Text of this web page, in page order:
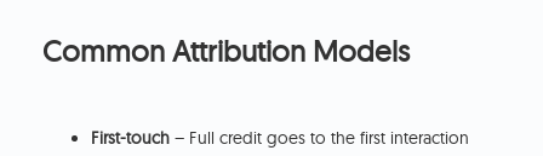
Common Attribution Models
First-touch – Full credit goes to the first interaction